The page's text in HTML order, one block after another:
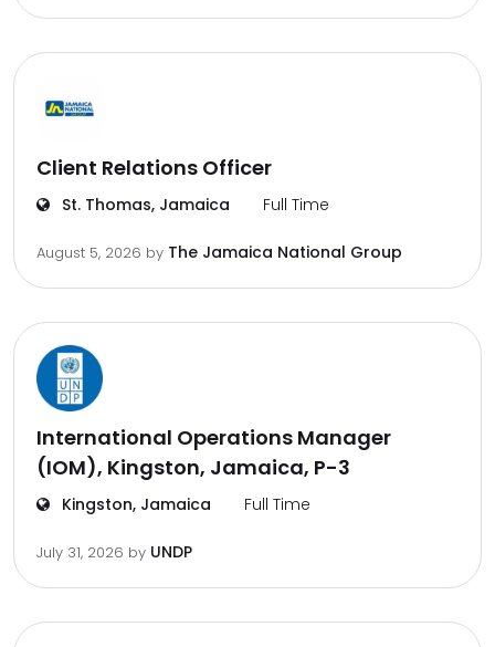
Client Relations Officer
St. Thomas, Jamaica Full Time
August 5, 2026 by The Jamaica National Group
International Operations Manager
(IOM), Kingston, Jamaica, P-3
Kingston, Jamaica Full Time
July 31, 2026 by UNDP